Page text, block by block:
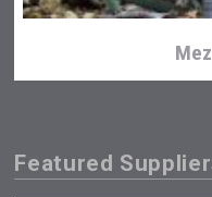
Featured